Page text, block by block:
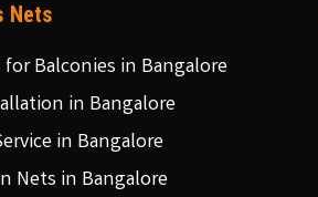
Nets
Balconies in Bangalore
in Bangalore
in Bangalore
Nets in Bangalore